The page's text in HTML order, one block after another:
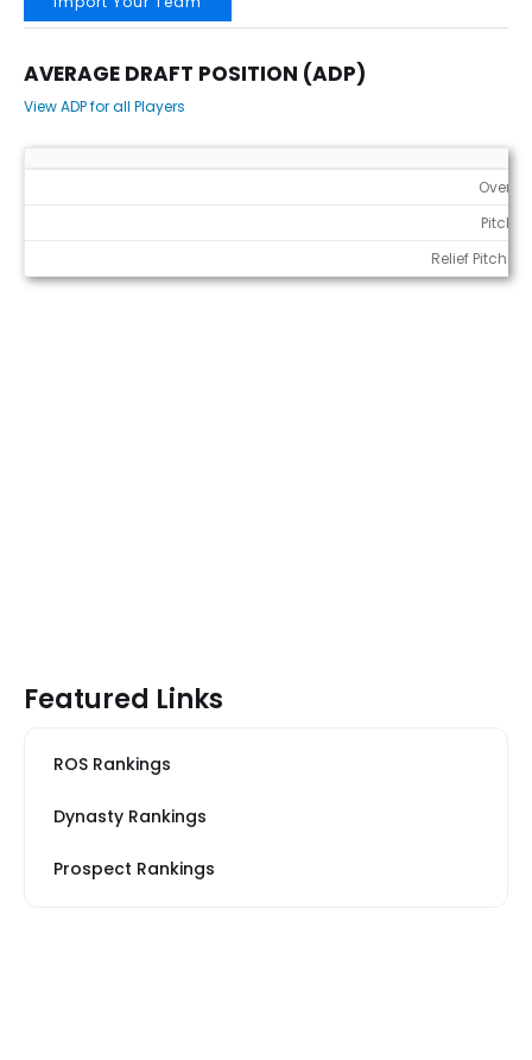
AVERAGE DRAFT POSITION (ADP)
View ADP for all Players
Overall
Pitcher
Relief Pitchers
Featured Links
ROS Rankings
Dynasty Rankings
Prospect Rankings